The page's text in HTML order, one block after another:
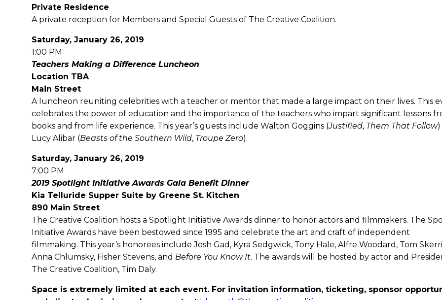
Private Residence
A private reception for Members and Special Guests of The Creative Coalition.
Saturday, January 26, 2019
1:00 PM
Teachers Making a Difference Luncheon
Location TBA
Main Street
A luncheon reuniting celebrities with a teacher or mentor that made a large impact on their lives. This
celebrates the power of education and the importance of the teachers who impart significant lessons
books and from life experience. This year’s guests include Walton Goggins (Justified, Them That Follow)
Lucy Alibar (Beasts of the Southern Wild, Troupe Zero).
Saturday, January 26, 2019
7:00 PM
2019 Spotlight Initiative Awards Gala Benefit Dinner
Kia Telluride Supper Suite by Greene St. Kitchen
890 Main Street
The Creative Coalition hosts a Spotlight Initiative Awards dinner to honor actors and filmmakers. The
Initiative Awards have been bestowed since 1995 and celebrate the art and craft of independent
filmmaking. This year’s honorees include Josh Gad, Kyra Sedgwick, Tony Hale, Alfre Woodard, Tom
Anna Chlumsky, Fisher Stevens, and Before You Know It. The awards will be hosted by actor and
The Creative Coalition, Tim Daly.
Space is extremely limited at each event. For invitation information, ticketing, sponsor